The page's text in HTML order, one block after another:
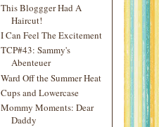
This Bloggger Had A
Haircut!
I Can Feel The Excitement
TCP#43: Sammy's
Abenteuer
Ward Off the Summer Heat
Cups and Lowercase
Mommy Moments: Dear
Daddy